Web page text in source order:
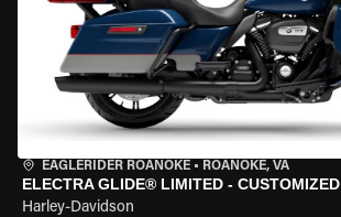
EAGLERIDER ROANOKE • ROANOKE, VA
ELECTRA GLIDE® LIMITED - CUSTOMIZED
Harley-Davidson